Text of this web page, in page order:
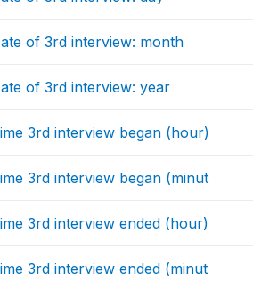
of 3rd interview: month
of 3rd interview: year
3rd interview began (hour)
3rd interview began (minut
3rd interview ended (hour)
3rd interview ended (minut